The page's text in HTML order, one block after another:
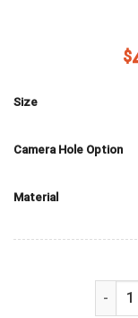
$
Size
Camera Hole Option
Material
Jeep